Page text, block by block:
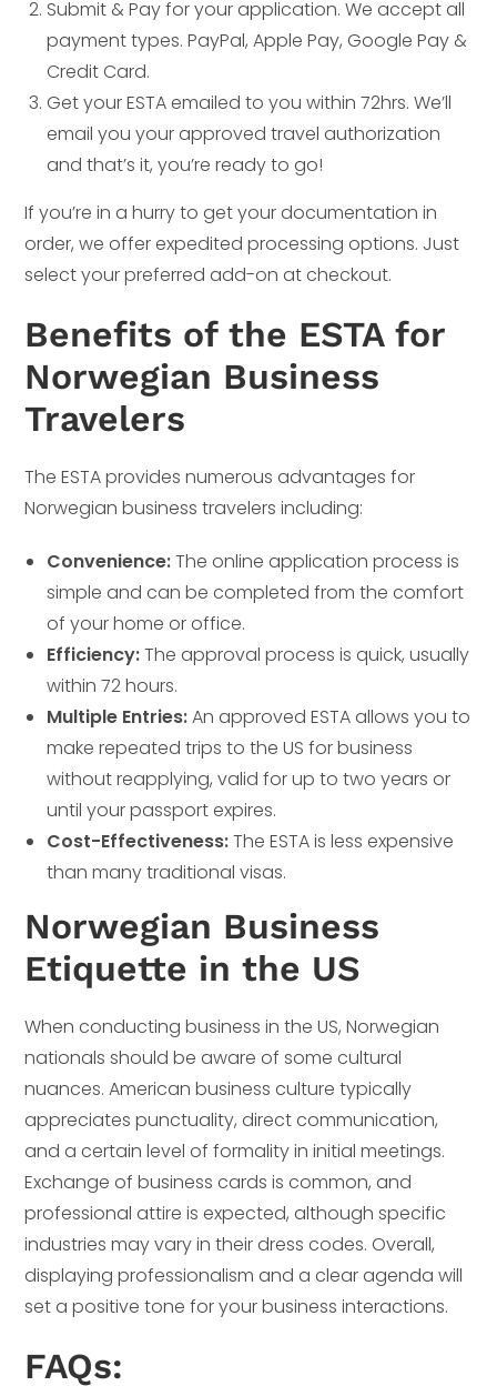
Submit & Pay for your application. We accept all
payment types. PayPal, Apple Pay, Google Pay &
Credit Card.
Get your ESTA emailed to you within 72hrs. We’ll
email you your approved travel authorization
and that’s it, you’re ready to go!
If you’re in a hurry to get your documentation in
order, we offer expedited processing options. Just
select your preferred add-on at checkout.
Benefits of the ESTA for
Norwegian Business
Travelers
The ESTA provides numerous advantages for
Norwegian business travelers including:
Convenience:The online application process is
simple and can be completed from the comfort
of your home or office.
Efficiency:The approval process is quick, usually
within 72 hours.
Multiple Entries:An approved ESTA allows you to
make repeated trips to the US for business
without reapplying, valid for up to two years or
until your passport expires.
Cost-Effectiveness:The ESTA is less expensive
than many traditional visas.
Norwegian Business
Etiquette in the US
When conducting business in the US, Norwegian
nationals should be aware of some cultural
nuances. American business culture typically
appreciates punctuality, direct communication,
and a certain level of formality in initial meetings.
Exchange of business cards is common, and
professional attire is expected, although specific
industries may vary in their dress codes. Overall,
displaying professionalism and a clear agenda will
set a positive tone for your business interactions.
FAQs: